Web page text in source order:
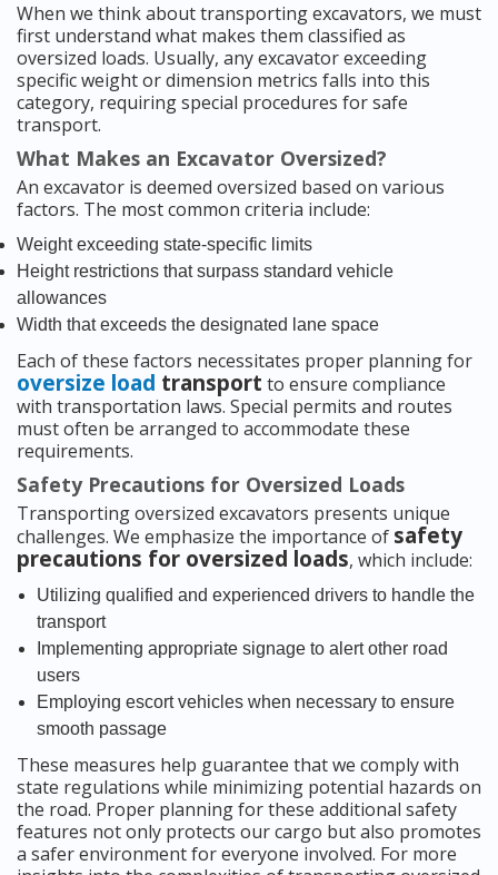
When we think about transporting excavators, we must
first understand what makes them classified as
oversized loads. Usually, any excavator exceeding
specific weight or dimension metrics falls into this
category, requiring special procedures for safe
transport.
What Makes an Excavator Oversized?
An excavator is deemed oversized based on various
factors. The most common criteria include:
Weight exceeding state-specific limits
Height restrictions that surpass standard vehicle
allowances
Width that exceeds the designated lane space
Each of these factors necessitates proper planning for
oversize load transport to ensure compliance
with transportation laws. Special permits and routes
must often be arranged to accommodate these
requirements.
Safety Precautions for Oversized Loads
Transporting oversized excavators presents unique
challenges. We emphasize the importance of safety
precautions for oversized loads, which include:
Utilizing qualified and experienced drivers to handle the
transport
Implementing appropriate signage to alert other road
users
Employing escort vehicles when necessary to ensure
smooth passage
These measures help guarantee that we comply with
state regulations while minimizing potential hazards on
the road. Proper planning for these additional safety
features not only protects our cargo but also promotes
a safer environment for everyone involved. For more